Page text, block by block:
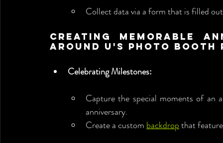
Collect data via a form that is filled
Creating Memorable
Around U's Photo Booth
Celebrating Milestones:
Capture the special moments of an
anniversary.
Create a custom backdrop that